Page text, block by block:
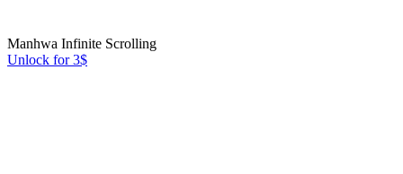
Manhwa Infinite Scrolling
Unlock for 3$